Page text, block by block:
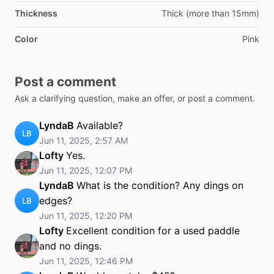
Thickness Thick (more than 15mm)
Color Pink
Post a comment
Ask a clarifying question, make an offer, or post a comment.
LB
LyndaB Available?
Jun 11, 2025, 2:57 AM
Lofty Yes.
Jun 11, 2025, 12:07 PM
LB
LyndaB What is the condition? Any dings on
edges?
Jun 11, 2025, 12:20 PM
Lofty Excellent condition for a used paddle
and no dings.
Jun 11, 2025, 12:46 PM